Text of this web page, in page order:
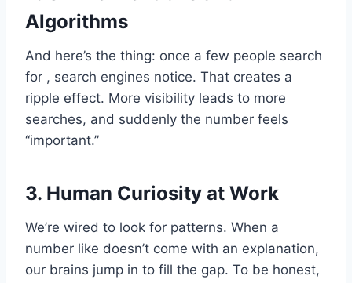
Algorithms
And here’s the thing: once a few people search
for , search engines notice. That creates a
ripple effect. More visibility leads to more
searches, and suddenly the number feels
“important.”
3. Human Curiosity at Work
We’re wired to look for patterns. When a
number like doesn’t come with an explanation,
our brains jump in to fill the gap. To be honest,